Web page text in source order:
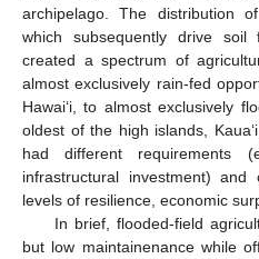
archipelago. The distribution
which subsequently drive soil
created a spectrum of
almost exclusively rain-fed
Hawai‘i, to almost exclusively
oldest of the high islands,
had different requirements
infrastructural investment) and
levels of resilience, economic
In brief, flooded-field
but low maintainenance while